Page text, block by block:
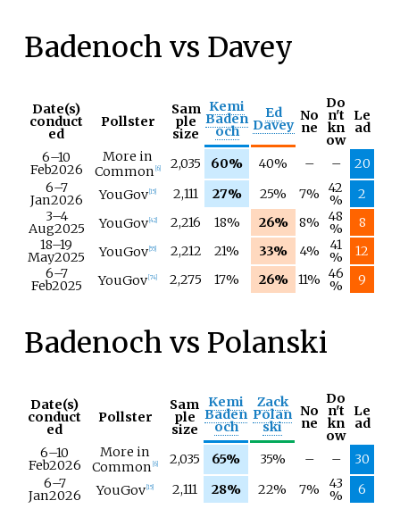
Badenoch vs Davey
Date(s)
conduct
ed
Pollster
Sam
ple
size
Kemi
Baden
och
Ed
Davey
No
ne
Do
n't
kn
ow
Le
ad
6–10
Feb2026
More in
Common 6] 2,035 60% 40% – –
20
6–7
Jan2026 YouGov 15] 2,111 27% 25% 7% 42
%
2
3–4
Aug2025 YouGov 42] 2,216 18% 26% 8% 48
%
8
18–19
May2025 YouGov 55] 2,212 21% 33% 4% 41
%
12
6–7
Feb2025 YouGov 74] 2,275 17% 26% 11% 46
% 9
Badenoch vs Polanski
Date(s)
conduct
ed
Pollster
Sam
ple
size
Kemi
Baden
och
Zack
Polan
ski
No
ne
Do
n't
kn
ow
Le
ad
6–10
Feb2026
More in
Common 6] 2,035 65% 35% – –
30
6–7
Jan2026 YouGov 15] 2,111 28% 22% 7% 43
% 6